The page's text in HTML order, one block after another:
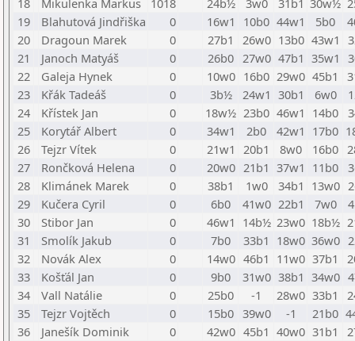
18
Mikulenka Markus 1018 24b½ 3w0 31b1 30w½
19
Blahutová Jindřiška 0 16w1 10b0 44w1 5b0
20
Dragoun Marek 0 27b1 26w0 13b0 43w1
21
Janoch Matyáš 0 26b0 27w0 47b1 35w1
22
Galeja Hynek 0 10w0 16b0 29w0 45b1
23
Křák Tadeáš 0 3b½ 24w1 30b1 6w0
24
Křístek Jan 0 18w½ 23b0 46w1 14b0
25
Korytář Albert 0 34w1 2b0 42w1 17b0
26
Tejzr Vítek 0 21w1 20b1 8w0 16b0
27
Rončková Helena 0 20w0 21b1 37w1 11b0
28
Klimánek Marek 0 38b1 1w0 34b1 13w0
29
Kučera Cyril 0 6b0 41w0 22b1 7w0
30
Stibor Jan 0 46w1 14b½ 23w0 18b½
31
Smolík Jakub 0 7b0 33b1 18w0 36w0
32
Novák Alex 0 14w0 46b1 11w0 37b1
33
Košťál Jan 0 9b0 31w0 38b1 34w0
34
Vall Natálie 0 25b0 -1 28w0 33b1
35
Tejzr Vojtěch 0 15b0 39w0 -1 21b0
36
Janešík Dominik 0 42w0 45b1 40w0 31b1